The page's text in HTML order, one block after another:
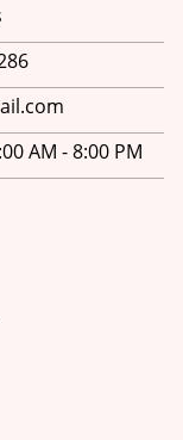
AM - 8:00 PM